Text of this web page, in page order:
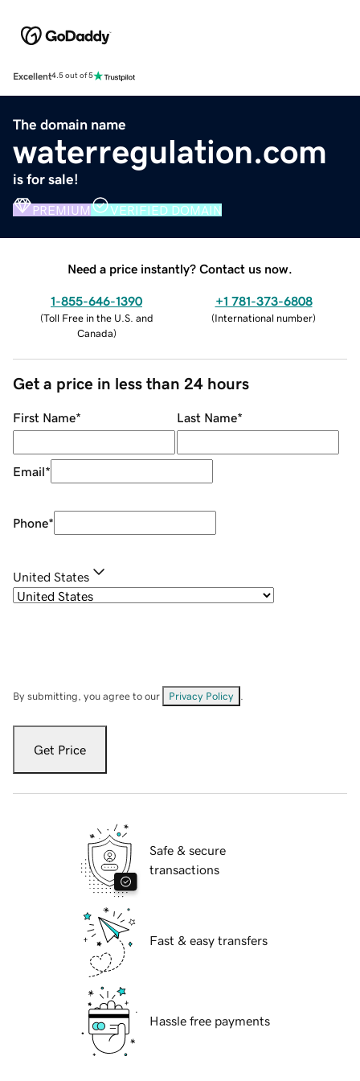
Excellent4.5 out of 5
The domain name
waterregulation.com
is for sale!
PREMIUM VERIFIED DOMAIN
Need a price instantly? Contact us now.
1-855-646-1390
(Toll Free in the U.S. and
Canada)
+1 781-373-6808
(International number)
Get a price in less than 24 hours
First Name* Last Name*
Email*
Phone*
United States
By submitting, you agree to our Privacy Policy
Get Price
Safe & secure
transactions
Fast & easy transfers
Hassle free payments